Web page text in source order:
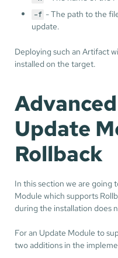
-f - The path to the
update.
Deploying such an Artifact
installed on the target.
Update
Rollback
In this section we are going
Module which supports
during the installation does
For an Update Module to
two additions in the